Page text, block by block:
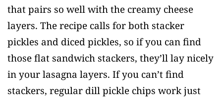
that pairs so well with the creamy cheese
layers. The recipe calls for both stacker
pickles and diced pickles, so if you can find
those flat sandwich stackers, they’ll lay nicely
in your lasagna layers. If you can’t find
stackers, regular dill pickle chips work just